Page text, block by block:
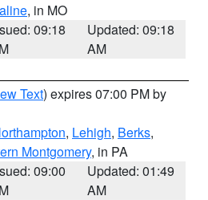
, in MO
09:18
Updated: 09:18
AM
Text) expires 07:00 PM by
, Lehigh, Berks,
Montgomery, in PA
09:00
Updated: 01:49
AM